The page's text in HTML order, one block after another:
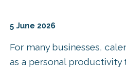
5 June 2026
For many businesses,
as a personal productivity